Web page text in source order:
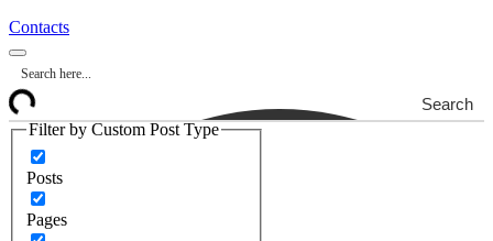
Contacts
Search
Filter by Custom Post Type
Posts
Pages